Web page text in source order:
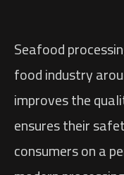
Seafood
food industry
improves the
ensures their
consumers on a